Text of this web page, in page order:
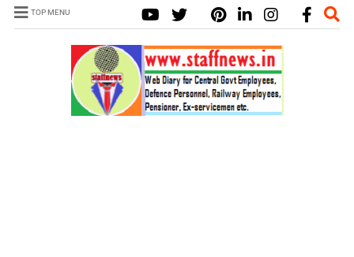
TOP MENU